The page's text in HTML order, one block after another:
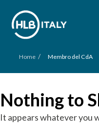
Home / Membro del CdA
Nothing to
It appears whatever you